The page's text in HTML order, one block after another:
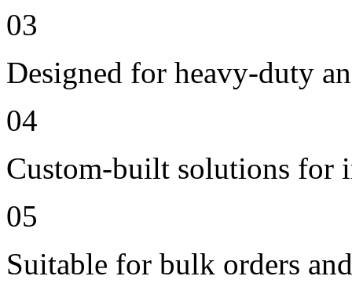
03
Designed for heavy-duty
04
Custom-built solutions for
05
Suitable for bulk orders